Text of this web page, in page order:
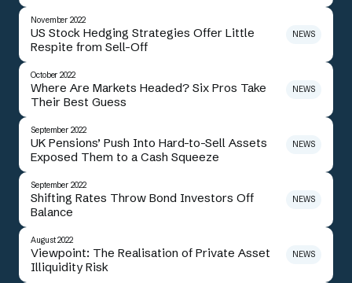
November 2022
US Stock Hedging Strategies Offer Little
Respite from Sell-Off
NEWS
October 2022
Where Are Markets Headed? Six Pros Take
Their Best Guess
NEWS
September 2022
UK Pensions’ Push Into Hard-to-Sell Assets
Exposed Them to a Cash Squeeze
NEWS
September 2022
Shifting Rates Throw Bond Investors Off
Balance
NEWS
August 2022
Viewpoint: The Realisation of Private Asset
Illiquidity Risk
NEWS